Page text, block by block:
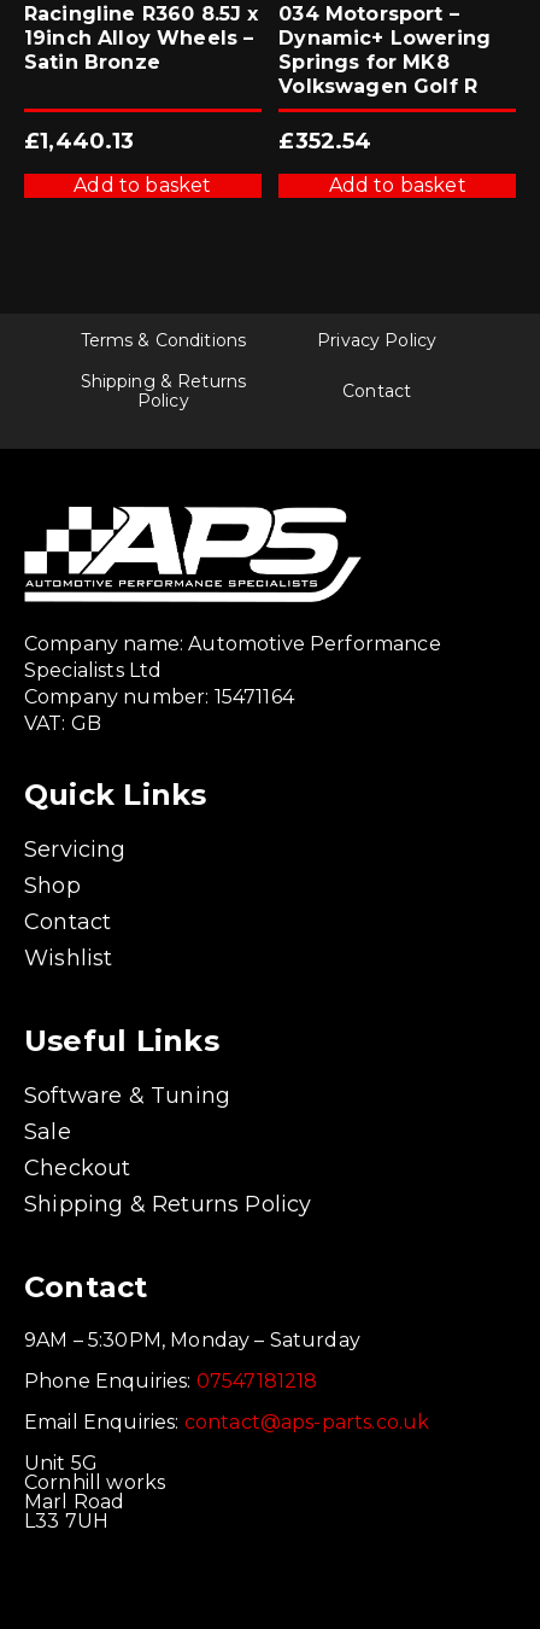
Racingline R360 8.5J x
19inch Alloy Wheels –
Satin Bronze
£1,440.13
Add to basket
034 Motorsport –
Dynamic+ Lowering
Springs for MK8
Volkswagen Golf R
£352.54
Add to basket
Terms & Conditions
Privacy Policy
Shipping & Returns
Policy
Contact
Company name: Automotive Performance
Specialists Ltd
Company number: 15471164
VAT: GB
Quick Links
Servicing
Shop
Contact
Wishlist
Useful Links
Software & Tuning
Sale
Checkout
Shipping & Returns Policy
Contact
9AM – 5:30PM, Monday – Saturday
Phone Enquiries: 07547181218
Email Enquiries: contact@aps-parts.co.uk
Unit 5G
Cornhill works
Marl Road
L33 7UH